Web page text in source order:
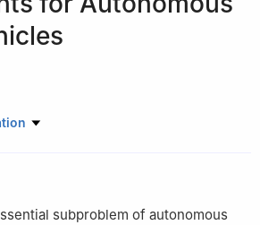
and Applied Informatics, Faculty of
for publication in its revised form
subproblem of autonomous